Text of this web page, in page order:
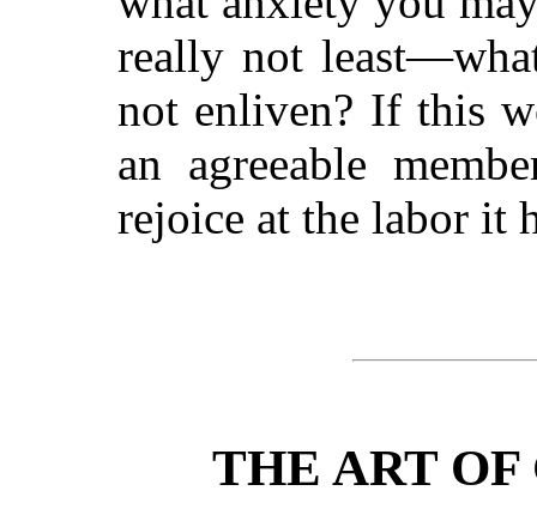
really not
not enliven? If this
an agreeable
rejoice at the labor it
THE ART